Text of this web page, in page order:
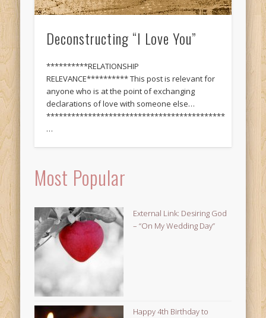
Deconstructing “I Love You”
**********RELATIONSHIP
RELEVANCE********** This post is relevant for
anyone who is at the point of exchanging
declarations of love with someone else…
*******************************************
…
Most Popular
External Link: Desiring God
– “On My Wedding Day”
Happy 4th Birthday to